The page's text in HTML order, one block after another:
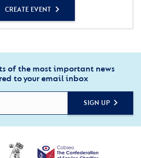
CREATE EVENT
of the most important news
to your email inbox
SIGN UP